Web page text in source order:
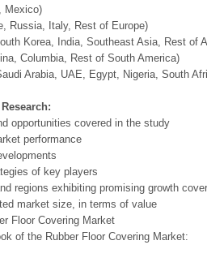
Mexico)
Russia, Italy, Rest of Europe)
Korea, India, Southeast Asia, Rest of
Columbia, Rest of South America)
Arabia, UAE, Egypt, Nigeria, South
opportunities covered in the study
performance
of key players
regions exhibiting promising growth
market size, in terms of value
Floor Covering Market
of the Rubber Floor Covering Market: